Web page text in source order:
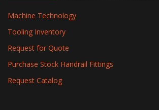
Machine Technology
Tooling Inventory
Request for Quote
Purchase Stock Handrail Fittings
Request Catalog